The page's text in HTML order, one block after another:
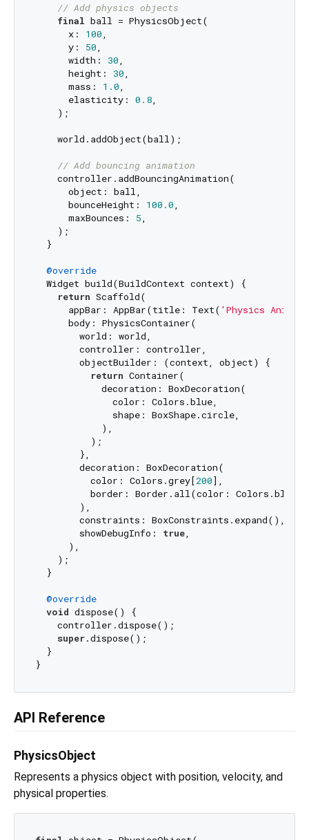
// Add physics objects
final ball = PhysicsObject(
      x:
100,
      y:
50,
      width:
30,
      height:
30,
      mass:
1.0,
      elasticity:
0.8,
    );
    world.addObject(ball);
// Add bouncing animation
    controller.addBouncingAnimation(
      object: ball,
      bounceHeight:
100.0,
      maxBounces:
5,
    );
  }
@override
  Widget build(BuildContext context) {
return Scaffold(
      appBar: AppBar(title: Text(
'Physics
      body: PhysicsContainer(
        world: world,
        controller: controller,
        objectBuilder: (context, object) {
return Container(
            decoration: BoxDecoration(
              color: Colors.blue,
              shape: BoxShape.circle,
            ),
          );
        },
        decoration: BoxDecoration(
          color: Colors.grey[
200],
border: Border.all(color:
        ),
        constraints: BoxConstraints.expand(),
        showDebugInfo:
true,
      ),
    );
  }
@override
void dispose() {
    controller.dispose();
super.dispose();
  }
API Reference
PhysicsObject
Represents a physics object with position, velocity, and
physical properties.